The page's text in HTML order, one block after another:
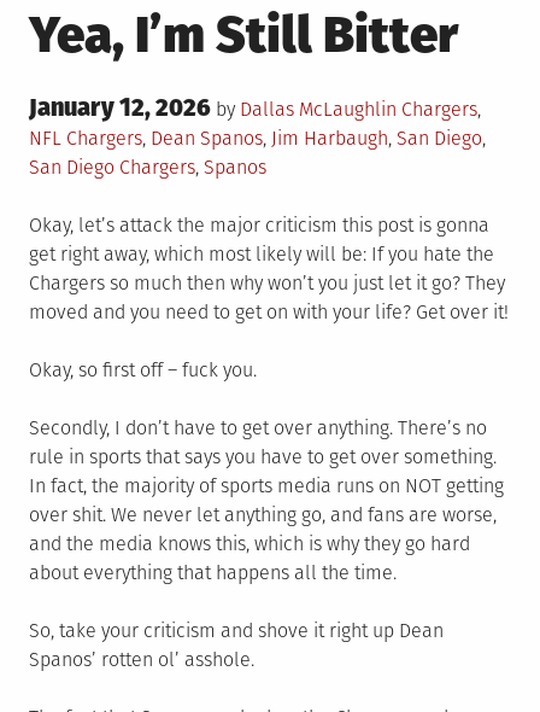
Yea, I’m Still Bitter
Posted
on
January 12, 2026 by Dallas McLaughlin Posted
in
Chargers,
NFL Tagged
Chargers, Dean Spanos, Jim Harbaugh, San Diego,
San Diego Chargers, Spanos
Okay, let’s attack the major criticism this post is gonna
get right away, which most likely will be: If you hate the
Chargers so much then why won’t you just let it go? They
moved and you need to get on with your life? Get over it!
Okay, so first off – fuck you.
Secondly, I don’t have to get over anything. There’s no
rule in sports that says you have to get over something.
In fact, the majority of sports media runs on NOT getting
over shit. We never let anything go, and fans are worse,
and the media knows this, which is why they go hard
about everything that happens all the time.
So, take your criticism and shove it right up Dean
Spanos’ rotten ol’ asshole.